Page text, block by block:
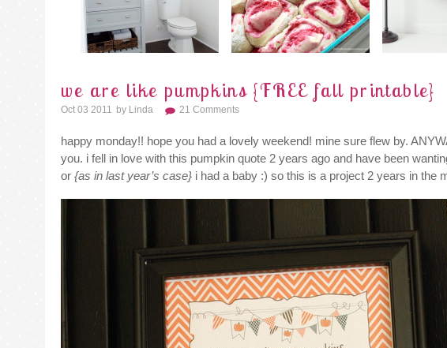
we are like pumpkins {FREE fall printable}
Oct 03 2011 By Linda 21 Comments
happy monday!! hope you had a lovely weekend! mine sure flew by.
you. i fell in love with this pumpkin quote 2 years ago and have been
or {as in last year’s case} i had a baby :) so this is a project 2 years in the